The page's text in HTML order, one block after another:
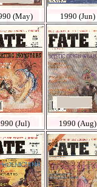
(May) 1990 (Jun)
(Jul) 1990 (Aug)